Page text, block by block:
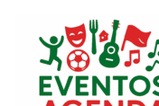
content